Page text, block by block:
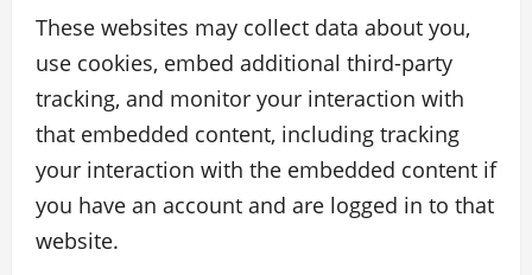
These websites may collect data about you,
use cookies, embed additional third-party
tracking, and monitor your interaction with
that embedded content, including tracking
your interaction with the embedded content if
you have an account and are logged in to that
website.